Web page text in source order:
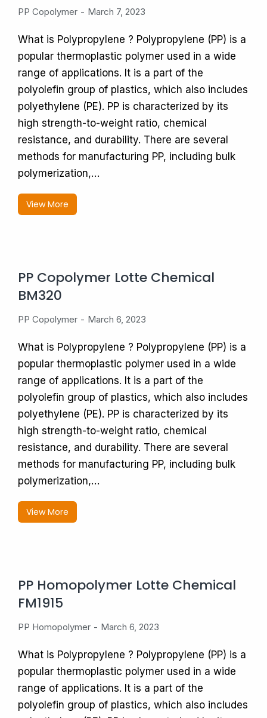
PP Copolymer March 7, 2023
What is Polypropylene ? Polypropylene (PP) is a
popular thermoplastic polymer used in a wide
range of applications. It is a part of the
polyolefin group of plastics, which also includes
polyethylene (PE). PP is characterized by its
high strength-to-weight ratio, chemical
resistance, and durability. There are several
methods for manufacturing PP, including bulk
polymerization,…
View More
PP Copolymer Lotte Chemical
BM320
PP Copolymer March 6, 2023
What is Polypropylene ? Polypropylene (PP) is a
popular thermoplastic polymer used in a wide
range of applications. It is a part of the
polyolefin group of plastics, which also includes
polyethylene (PE). PP is characterized by its
high strength-to-weight ratio, chemical
resistance, and durability. There are several
methods for manufacturing PP, including bulk
polymerization,…
View More
PP Homopolymer Lotte Chemical
FM1915
PP Homopolymer March 6, 2023
What is Polypropylene ? Polypropylene (PP) is a
popular thermoplastic polymer used in a wide
range of applications. It is a part of the
polyolefin group of plastics, which also includes